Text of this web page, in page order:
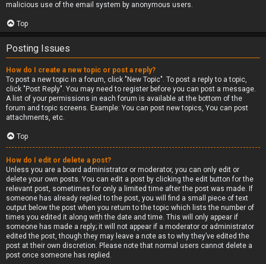
malicious use of the email system by anonymous users.
Top
Posting Issues
How do I create a new topic or post a reply?
To post a new topic in a forum, click "New Topic". To post a reply to a topic,
click "Post Reply". You may need to register before you can post a message.
A list of your permissions in each forum is available at the bottom of the
forum and topic screens. Example: You can post new topics, You can post
attachments, etc.
Top
How do I edit or delete a post?
Unless you are a board administrator or moderator, you can only edit or
delete your own posts. You can edit a post by clicking the edit button for the
relevant post, sometimes for only a limited time after the post was made. If
someone has already replied to the post, you will find a small piece of text
output below the post when you return to the topic which lists the number of
times you edited it along with the date and time. This will only appear if
someone has made a reply; it will not appear if a moderator or administrator
edited the post, though they may leave a note as to why they’ve edited the
post at their own discretion. Please note that normal users cannot delete a
post once someone has replied.